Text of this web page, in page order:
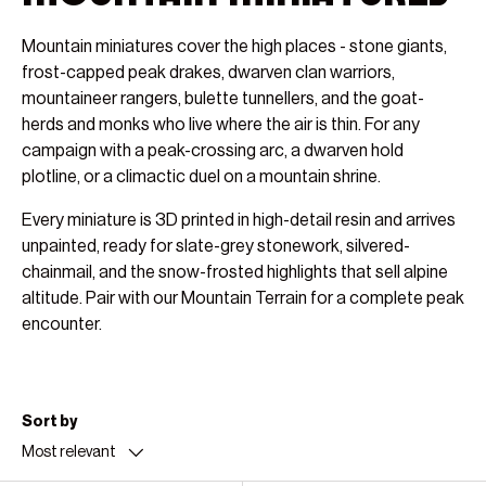
Mountain miniatures cover the high places - stone giants,
frost-capped peak drakes, dwarven clan warriors,
mountaineer rangers, bulette tunnellers, and the goat-
herds and monks who live where the air is thin. For any
campaign with a peak-crossing arc, a dwarven hold
plotline, or a climactic duel on a mountain shrine.
Every miniature is 3D printed in high-detail resin and arrives
unpainted, ready for slate-grey stonework, silvered-
chainmail, and the snow-frosted highlights that sell alpine
altitude. Pair with our Mountain Terrain for a complete peak
encounter.
Sort by
Most relevant